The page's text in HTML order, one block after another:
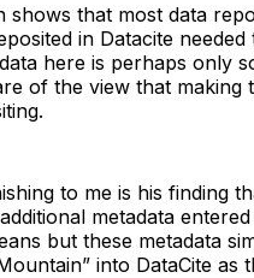
shows that most data
in Datacite
here is perhaps only
of the view that
to me is his finding
metadata
but these metadata
into DataCite as